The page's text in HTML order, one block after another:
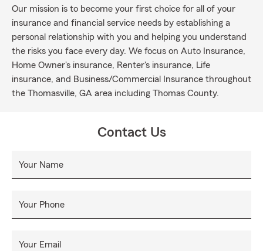
Our mission is to become your first choice for all of your
insurance and financial service needs by establishing a
personal relationship with you and helping you understand
the risks you face every day. We focus on Auto Insurance,
Home Owner's insurance, Renter's insurance, Life
insurance, and Business/Commercial Insurance throughout
the Thomasville, GA area including Thomas County.
Contact Us
Your Name
Your Phone
Your Email